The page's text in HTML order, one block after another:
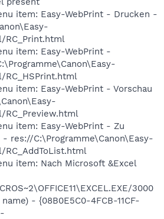
item: Easy-WebPrint - Drucken -
RC_Print.html
item: Easy-WebPrint -
item: Easy-WebPrint - Vorschau
RC_Preview.html
item: Easy-WebPrint - Zu
res://C:\Programme\Canon\Easy-
item: Nach Microsoft &Excel
3000
- {08B0E5C0-4FCB-11CF-